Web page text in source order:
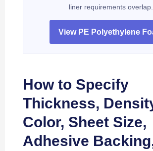
liner requirements overlap.
View PE Polyethylene
How to Specify
Thickness,
Color, Sheet Size,
Adhesive